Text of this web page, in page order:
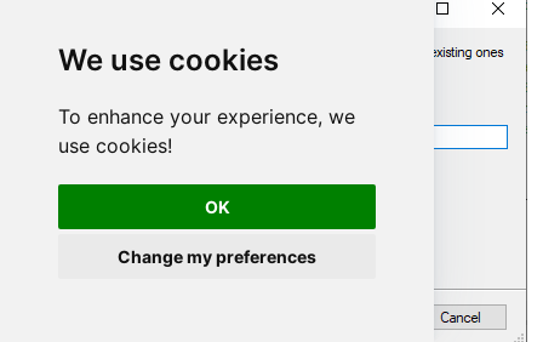
We use cookies
To enhance your experience, we
use cookies!
OK
Change my preferences